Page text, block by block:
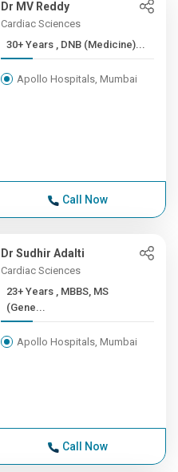
Dr MV Reddy
Cardiac Sciences
30+ Years , DNB (Medicine)...
Apollo Hospitals, Mumbai
Call Now
Dr Sudhir Adalti
Cardiac Sciences
23+ Years , MBBS, MS
(Gene...
Apollo Hospitals, Mumbai
Call Now